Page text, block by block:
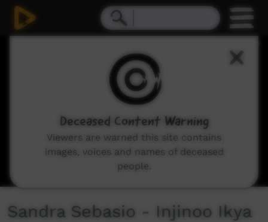
Sandra Sebasio - Injinoo Ikya
Deceased Content Warning
Viewers are warned this site contains
images, voices and names of deceased
people.